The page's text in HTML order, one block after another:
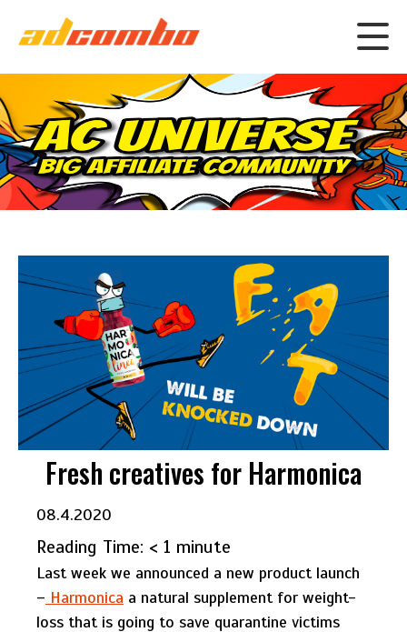
Fresh creatives for Harmonica
08.4.2020
Reading Time: < 1 minute
Last week we announced a new product launch
– Harmonica a natural supplement for weight-
loss that is going to save quarantine victims